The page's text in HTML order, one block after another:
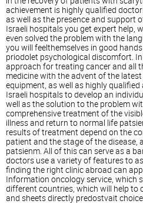
achievement is highly qualified
as well as the presence and support
Israeli hospitals you get expert help,
even solved the problem with the
you will feelthemselves in good
priodolet psychological discomfort.
approach for treating cancer and all
medicine with the advent of the
equipment, as well as highly qualified
Israeli hospitals to develop an
well as the solution to the problem
comprehensive treatment of the
illness and return to normal life
results of treatment depend on the
patient and the stage of the disease,
patsienm. All of this can serve as a
doctors use a variety of features to
finding the right clinic abroad can
Information oncology service, which
different countries, which will help to
and sheets directly predostvait